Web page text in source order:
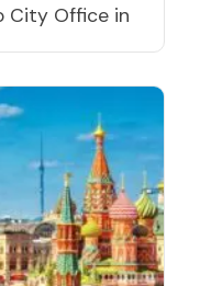
City Office in